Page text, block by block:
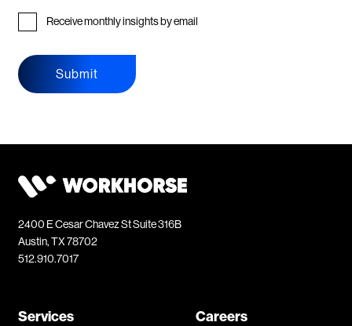
Receive monthly insights by email
Submit
2400 E Cesar Chavez St Suite 316B
Austin, TX 78702
512.910.7017
Services
Careers